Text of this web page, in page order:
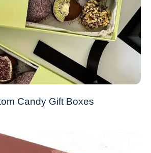
Candy Gift Boxes